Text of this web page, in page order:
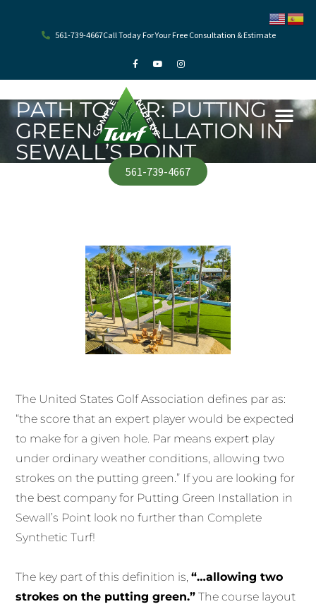
561-739-4667Call Today For Your Free Consultation & Estimate
F
a
o
o
f
Y
o
b
e
I
n
g
r
a
561-739-4667
PATH TO PAR: PUTTING
GREEN INSTALLATION IN
SEWALL’S POINT
The United States Golf Association defines par as:
“the score that an expert player would be expected
to make for a given hole. Par means expert play
under ordinary weather conditions, allowing two
strokes on the putting green.” If you are looking for
the best company for Putting Green Installation in
Sewall’s Point look no further than Complete
Synthetic Turf!
The key part of this definition is,“…allowing two
strokes on the putting green.” The course layout